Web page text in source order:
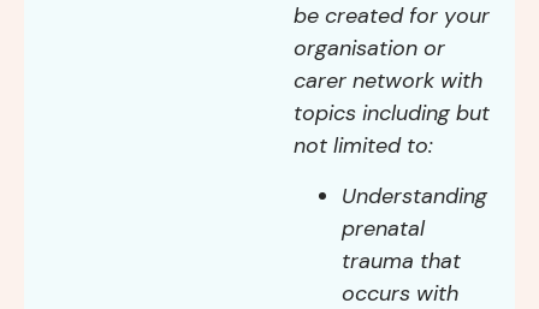
be created for your
organisation or
carer network with
topics including but
not limited to:
Understanding
prenatal
trauma that
occurs with